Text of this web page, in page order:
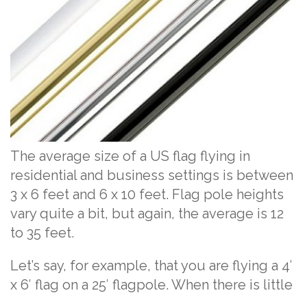
The average size of a US flag flying in
residential and business settings is between
3 x 6 feet and 6 x 10 feet. Flag pole heights
vary quite a bit, but again, the average is 12
to 35 feet.
Let’s say, for example, that you are flying a 4′
x 6′ flag on a 25′ flagpole. When there is little